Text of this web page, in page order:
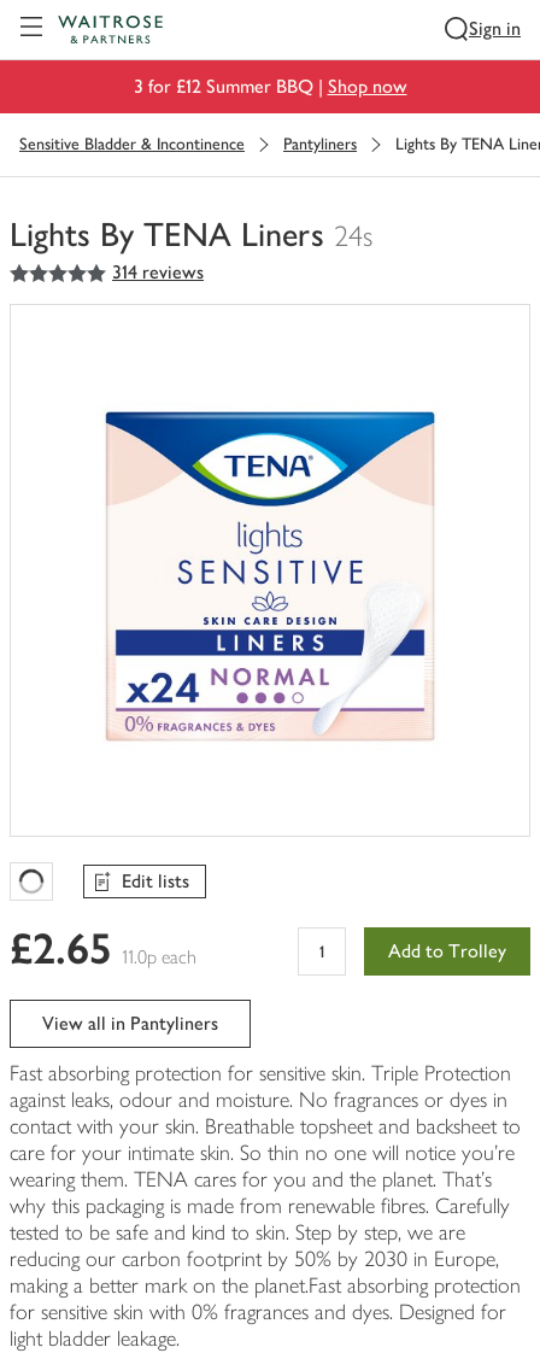
Sign in
3 for £12 Summer BBQ | Shop now
Sensitive Bladder & Incontinence Pantyliners Lights By TENA
Lights By TENA Liners 24s
You
have
5out of 5 stars 314 reviews
Favourites Loading
Edit lists
£2.65 11.0p each Add to Trolley
View all in Pantyliners
Fast absorbing protection for sensitive skin. Triple Protection
against leaks, odour and moisture. No fragrances or dyes in
contact with your skin. Breathable topsheet and backsheet to
care for your intimate skin. So thin no one will notice you're
wearing them. TENA cares for you and the planet. That's
why this packaging is made from renewable fibres. Carefully
tested to be safe and kind to skin. Step by step, we are
reducing our carbon footprint by 50% by 2030 in Europe,
making a better mark on the planet.Fast absorbing protection
for sensitive skin with 0% fragrances and dyes. Designed for
light bladder leakage.